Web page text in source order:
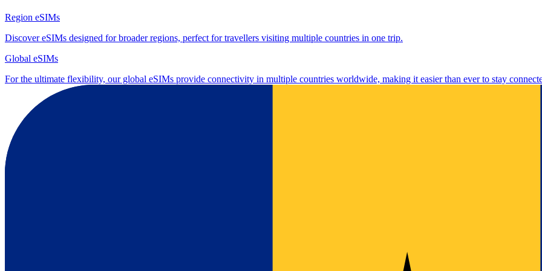
Region eSIMs
Discover eSIMs designed for broader regions, perfect for travellers visiting multiple countries in one trip.
Global eSIMs
For the ultimate flexibility, our global eSIMs provide connectivity in multiple countries worldwide, making it easier than ever to stay